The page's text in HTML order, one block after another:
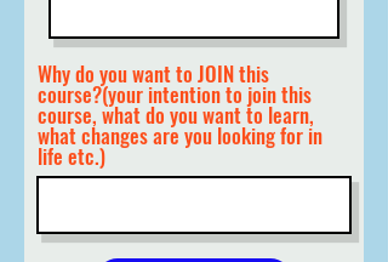
Why do you want to JOIN this
course?(your intention to join this
course, what do you want to learn,
what changes are you looking for in
life etc.)